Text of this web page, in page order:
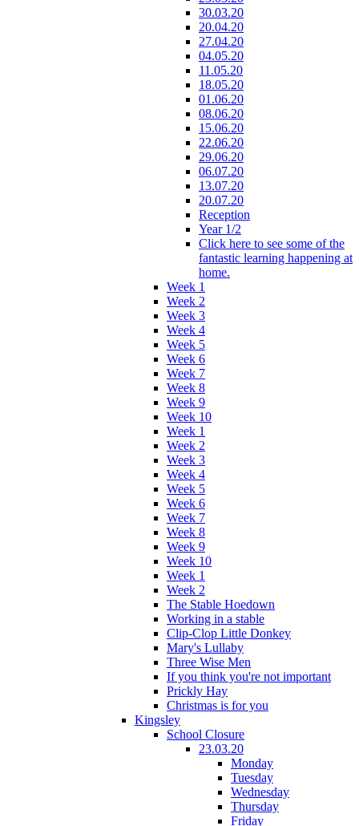
30.03.20
20.04.20
27.04.20
04.05.20
11.05.20
18.05.20
01.06.20
08.06.20
15.06.20
22.06.20
29.06.20
06.07.20
13.07.20
20.07.20
Reception
Year 1/2
Click here to see some of the
fantastic learning happening at
home.
Week 1
Week 2
Week 3
Week 4
Week 5
Week 6
Week 7
Week 8
Week 9
Week 10
Week 1
Week 2
Week 3
Week 4
Week 5
Week 6
Week 7
Week 8
Week 9
Week 10
Week 1
Week 2
The Stable Hoedown
Working in a stable
Clip-Clop Little Donkey
Mary's Lullaby
Three Wise Men
If you think you're not important
Prickly Hay
Christmas is for you
Kingsley
School Closure
23.03.20
Monday
Tuesday
Wednesday
Thursday
Friday